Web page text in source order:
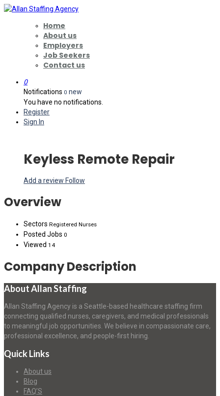
Home
About us
Employers
Job Seekers
Contact us
0
Notifications 0 new
You have no notifications.
Register
Sign In
Keyless Remote Repair
Add a review Follow
Overview
Sectors Registered Nurses
Posted Jobs 0
Viewed 14
Company Description
About Allan Staffing
Allan Staffing Agency is a Seattle-based healthcare staffing firm
connecting qualified nurses, caregivers, and medical professionals
to meaningful job opportunities. We believe in compassionate care,
professional excellence, and people-first hiring.
Quick Links
About us
Blog
FAQ’S